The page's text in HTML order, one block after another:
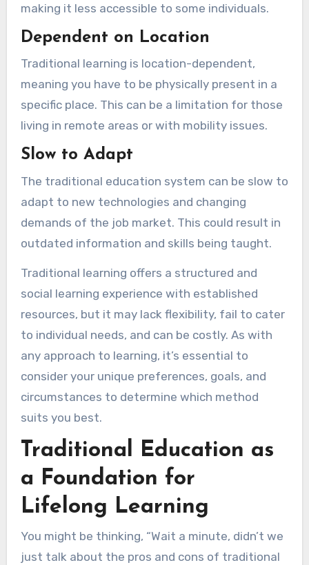
making it less accessible to some individuals.
Dependent on Location
Traditional learning is location-dependent,
meaning you have to be physically present in a
specific place. This can be a limitation for those
living in remote areas or with mobility issues.
Slow to Adapt
The traditional education system can be slow to
adapt to new technologies and changing
demands of the job market. This could result in
outdated information and skills being taught.
Traditional learning offers a structured and
social learning experience with established
resources, but it may lack flexibility, fail to cater
to individual needs, and can be costly. As with
any approach to learning, it’s essential to
consider your unique preferences, goals, and
circumstances to determine which method
suits you best.
Traditional Education as
a Foundation for
Lifelong Learning
You might be thinking, “Wait a minute, didn’t we
just talk about the pros and cons of traditional